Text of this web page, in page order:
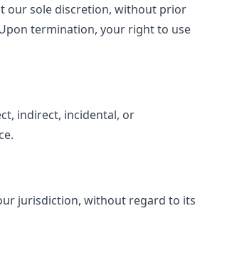
our sole discretion, without prior
termination, your right to use
indirect, incidental, or
jurisdiction, without regard to its